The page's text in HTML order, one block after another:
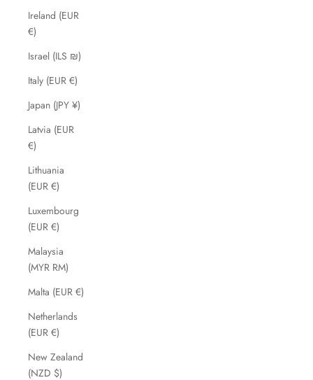
Ireland (EUR
€)
Israel (ILS ₪)
Italy (EUR €)
Japan (JPY ¥)
Latvia (EUR
€)
Lithuania
(EUR €)
Luxembourg
(EUR €)
Malaysia
(MYR RM)
Malta (EUR €)
Netherlands
(EUR €)
New Zealand
(NZD $)